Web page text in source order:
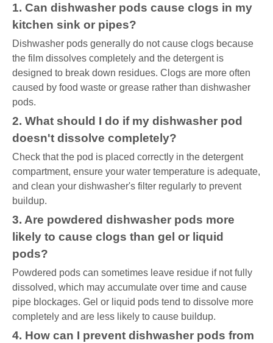
1. Can dishwasher pods cause clogs in my
kitchen sink or pipes?
Dishwasher pods generally do not cause clogs because
the film dissolves completely and the detergent is
designed to break down residues. Clogs are more often
caused by food waste or grease rather than dishwasher
pods.
2. What should I do if my dishwasher pod
doesn't dissolve completely?
Check that the pod is placed correctly in the detergent
compartment, ensure your water temperature is adequate,
and clean your dishwasher's filter regularly to prevent
buildup.
3. Are powdered dishwasher pods more
likely to cause clogs than gel or liquid
pods?
Powdered pods can sometimes leave residue if not fully
dissolved, which may accumulate over time and cause
pipe blockages. Gel or liquid pods tend to dissolve more
completely and are less likely to cause buildup.
4. How can I prevent dishwasher pods from